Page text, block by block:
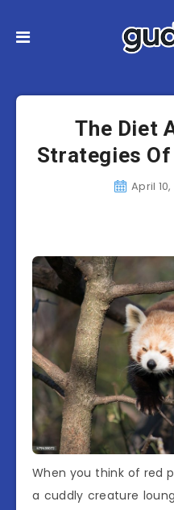
The Diet
Strategies Of
April
When you think of red
a cuddly creature